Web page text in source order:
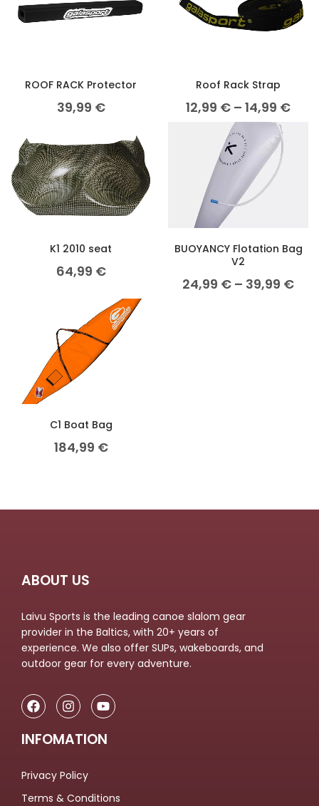
ROOF RACK Protector
39,99 €
Roof Rack Strap
12,99 € – 14,99 €
K1 2010 seat
64,99 €
BUOYANCY Flotation Bag
V2
24,99 € – 39,99 €
C1 Boat Bag
184,99 €
ABOUT US
Laivu Sports is the leading canoe slalom gear
provider in the Baltics, with 20+ years of
experience. We also offer SUPs, wakeboards, and
outdoor gear for every adventure.
INFOMATION
Privacy Policy
Terms & Conditions